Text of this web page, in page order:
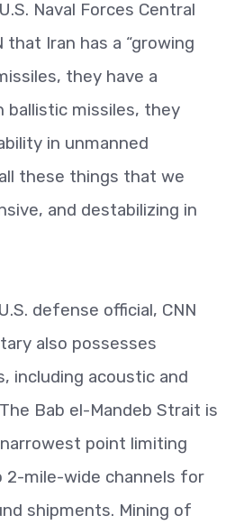
Naval Forces Central
that Iran has a “growing
they have a
ballistic missiles, they
in unmanned
these things that we
and destabilizing in
defense official, CNN
also possesses
including acoustic and
Bab el-Mandeb Strait is
point limiting
mile-wide channels for
shipments. Mining of